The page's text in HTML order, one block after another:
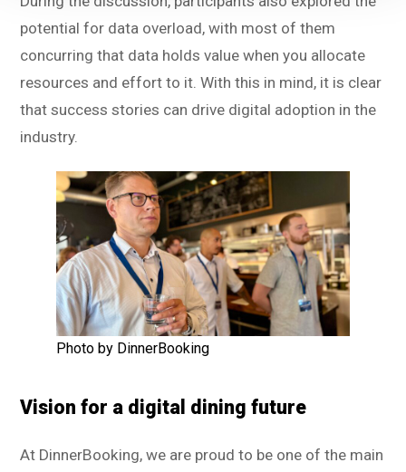
potential for data overload, with most of them
concurring that data holds value when you allocate
resources and effort to it. With this in mind, it is clear
that success stories can drive digital adoption in the
industry.
Photo by DinnerBooking
Vision for a digital dining future
At DinnerBooking, we are proud to be one of the main